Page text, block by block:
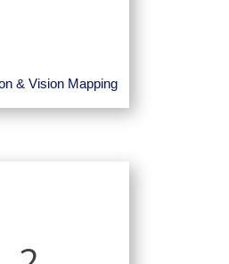
& Vision Mapping